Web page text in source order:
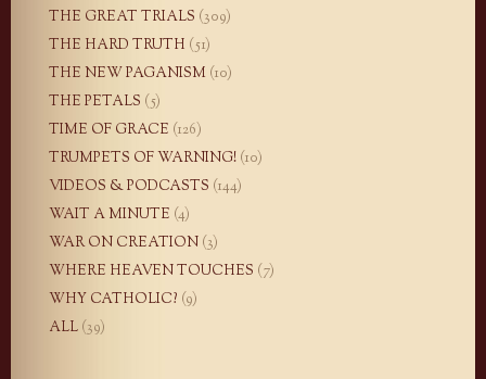
THE GREAT TRIALS (309)
THE HARD TRUTH (51)
THE NEW PAGANISM (10)
THE PETALS (5)
TIME OF GRACE (126)
TRUMPETS OF WARNING! (10)
VIDEOS & PODCASTS (144)
WAIT A MINUTE (4)
WAR ON CREATION (3)
WHERE HEAVEN TOUCHES (7)
WHY CATHOLIC? (9)
ALL (39)